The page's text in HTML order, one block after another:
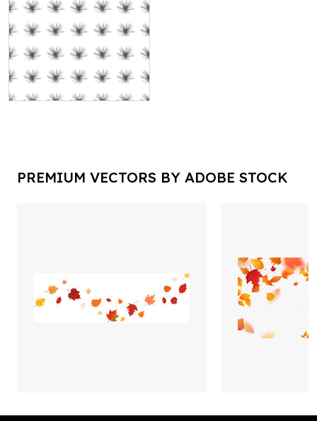
PREMIUM VECTORS BY ADOBE STOCK